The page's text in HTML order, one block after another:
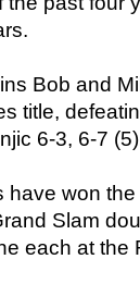
Bob and
title,
6-3, 6-7
have won
Slam
each at the